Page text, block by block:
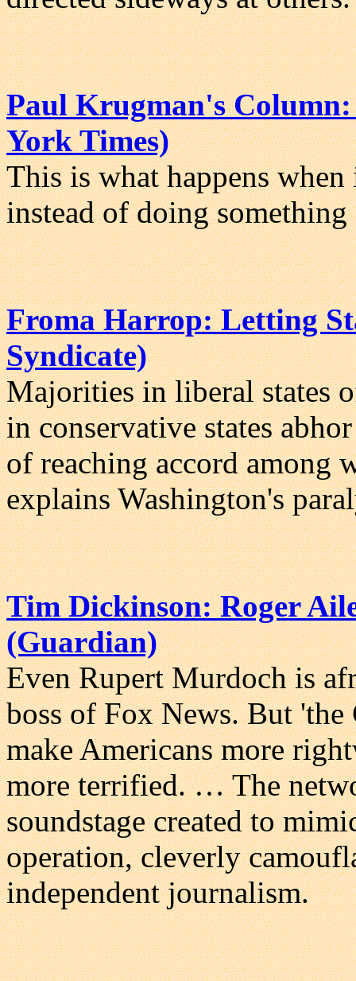
Paul Krugman's
York Times)
This is what happens
instead of doing
Froma Harrop: Letting
Syndicate)
Majorities in liberal states
in conservative states
of reaching accord among
explains Washington's
Tim Dickinson: Roger
(Guardian)
Even Rupert Murdoch is
boss of Fox News. But
make Americans more
more terrified. … The
soundstage created to
operation, cleverly
independent journalism.